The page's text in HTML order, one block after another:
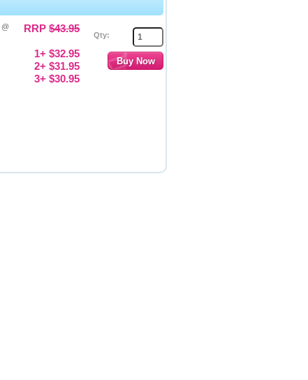
@
RRP $43.95
1+ $32.95
2+ $31.95
3+ $30.95
Qty: